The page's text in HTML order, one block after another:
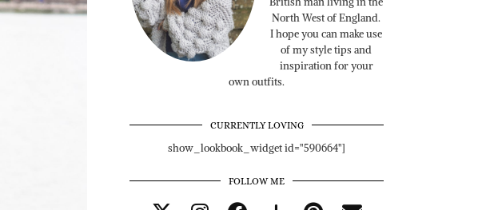
North West of England.
I hope you can make use
of my style tips and
inspiration for your
own outfits.
CURRENTLY LOVING
show_lookbook_widget id="590664"]
FOLLOW ME